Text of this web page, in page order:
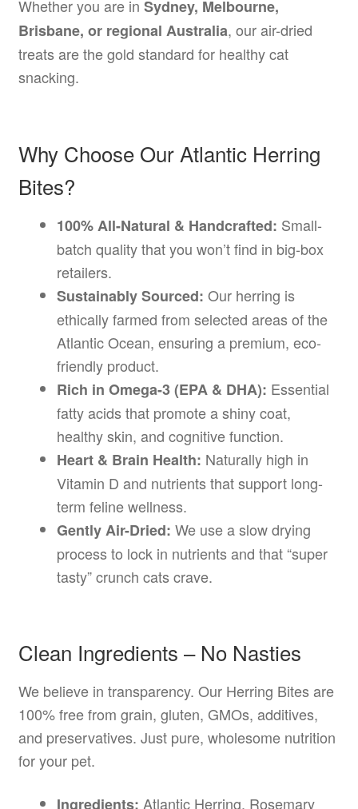
Whether you are in Sydney, Melbourne,
Brisbane, or regional Australia, our air-dried
treats are the gold standard for healthy cat
snacking.
Why Choose Our Atlantic Herring
Bites?
100% All-Natural & Handcrafted: Small-
batch quality that you won’t find in big-box
retailers.
Sustainably Sourced: Our herring is
ethically farmed from selected areas of the
Atlantic Ocean, ensuring a premium, eco-
friendly product.
Rich in Omega-3 (EPA & DHA): Essential
fatty acids that promote a shiny coat,
healthy skin, and cognitive function.
Heart & Brain Health: Naturally high in
Vitamin D and nutrients that support long-
term feline wellness.
Gently Air-Dried: We use a slow drying
process to lock in nutrients and that “super
tasty” crunch cats crave.
Clean Ingredients – No Nasties
We believe in transparency. Our Herring Bites are
100% free from grain, gluten, GMOs, additives,
and preservatives. Just pure, wholesome nutrition
for your pet.
Ingredients: Atlantic Herring, Rosemary